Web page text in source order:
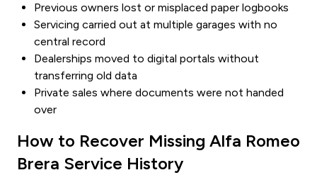
Previous owners lost or misplaced paper logbooks
Servicing carried out at multiple garages with no
central record
Dealerships moved to digital portals without
transferring old data
Private sales where documents were not handed
over
How to Recover Missing Alfa Romeo
Brera Service History